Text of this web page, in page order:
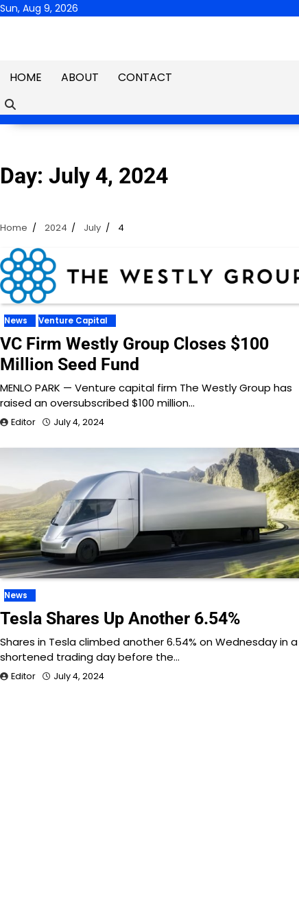
Skip
Sun, Aug 9, 2026
HOME
ABOUT CONTACT
Day: July 4, 2024
Home 2024 July 4
News Venture Capital
VC Firm Westly Group Closes $100
Million Seed Fund
MENLO PARK — Venture capital firm The Westly Group has
raised an oversubscribed $100 million…
Editor July 4, 2024
News
Tesla Shares Up Another 6.54%
Shares in Tesla climbed another 6.54% on Wednesday in a
shortened trading day before the…
Editor July 4, 2024